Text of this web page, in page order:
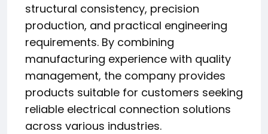
structural consistency, precision
production, and practical engineering
requirements. By combining
manufacturing experience with quality
management, the company provides
products suitable for customers seeking
reliable electrical connection solutions
across various industries.